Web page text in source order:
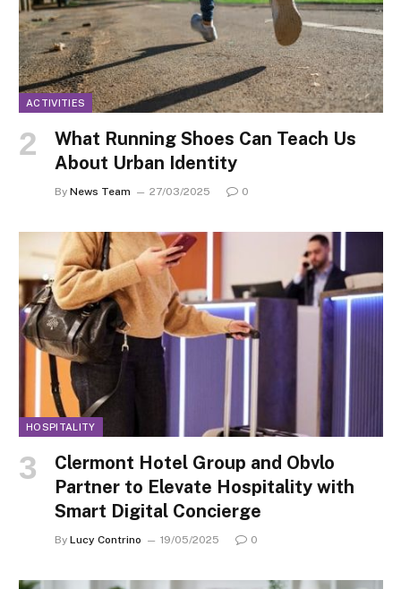
ACTIVITIES
What Running Shoes Can Teach Us
About Urban Identity
By News Team 27/03/2025 0
HOSPITALITY
Clermont Hotel Group and Obvlo
Partner to Elevate Hospitality with
Smart Digital Concierge
By Lucy Contrino 19/05/2025 0